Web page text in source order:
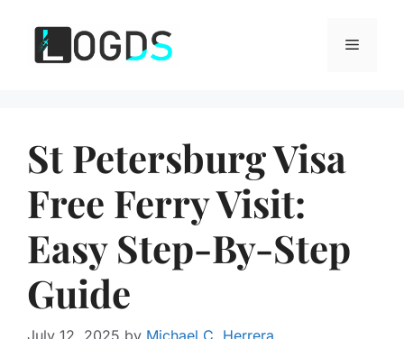
content
Menu
St Petersburg Visa
Free Ferry Visit:
Easy Step-By-Step
Guide
July 12, 2025 by Michael C. Herrera